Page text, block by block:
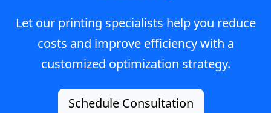
Let our printing specialists help you reduce
costs and improve efficiency with a
customized optimization strategy.
Schedule Consultation